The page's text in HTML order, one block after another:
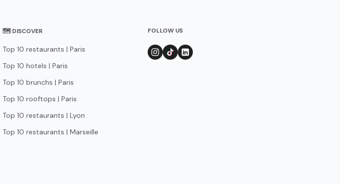
🗺 DISCOVER
Top 10 restaurants | Paris
Top 10 hotels | Paris
Top 10 brunchs | Paris
Top 10 rooftops | Paris
Top 10 restaurants | Lyon
Top 10 restaurants | Marseille
FOLLOW US